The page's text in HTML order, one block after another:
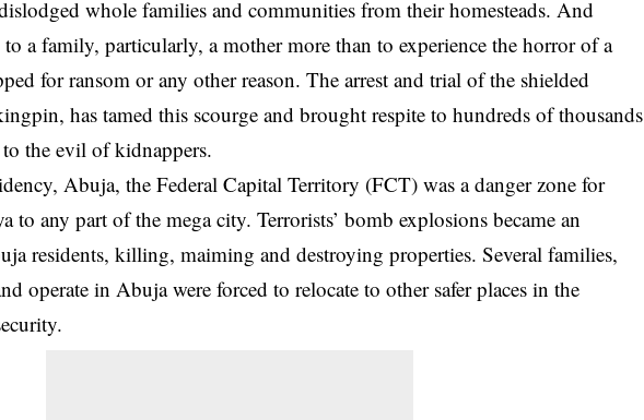
whole families and communities from their homesteads. And
a family, particularly, a mother more than to experience the horror of a
for ransom or any other reason. The arrest and trial of the shielded
has tamed this scourge and brought respite to hundreds of thousands
the evil of kidnappers.
Abuja, the Federal Capital Territory (FCT) was a danger zone for
to any part of the mega city. Terrorists’ bomb explosions became an
residents, killing, maiming and destroying properties. Several families,
operate in Abuja were forced to relocate to other safer places in the